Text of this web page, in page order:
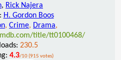
, Rick Najera
H. Gordon Boos
, Crime, Drama,
title/tt0100468/
230.5
4.3/10 (915 votes)